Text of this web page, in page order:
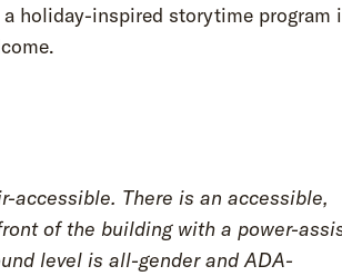
holiday-inspired storytime program
accessible. There is an accessible,
of the building with a power-
level is all-gender and ADA-